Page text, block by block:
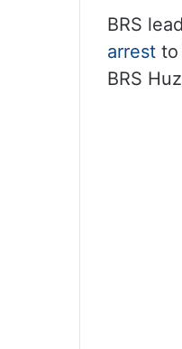
BRS
arrest to
BRS